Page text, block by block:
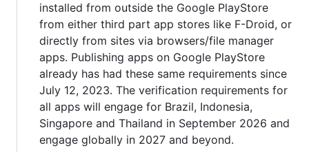
installed from outside the Google PlayStore
from either third part app stores like F-Droid, or
directly from sites via browsers/file manager
apps. Publishing apps on Google PlayStore
already has had these same requirements since
July 12, 2023. The verification requirements for
all apps will engage for Brazil, Indonesia,
Singapore and Thailand in September 2026 and
engage globally in 2027 and beyond.